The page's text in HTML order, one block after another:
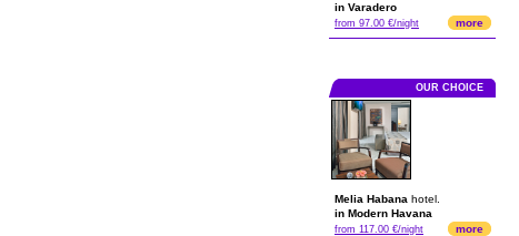
in Varadero
from 97.00 €/night more
OUR CHOICE
Melia Habana hotel.
in Modern Havana
from 117.00 €/night more